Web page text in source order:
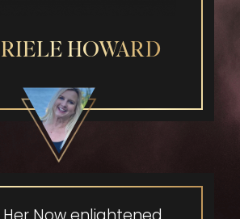
getting
on my vibrant vision
seeing the blessing
I might consider my
or shadows.
continuous and
space for my
surrounding myself
HOWARD